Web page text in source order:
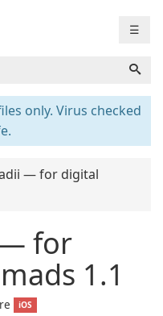
☰
only. Virus checked
— for digital
for
1.1
iOS